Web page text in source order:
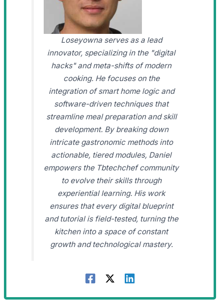
Loseyowna serves as a lead
innovator, specializing in the "digital
hacks" and meta-shifts of modern
cooking. He focuses on the
integration of smart home logic and
software-driven techniques that
streamline meal preparation and skill
development. By breaking down
intricate gastronomic methods into
actionable, tiered modules, Daniel
empowers the Tbtechchef community
to evolve their skills through
experiential learning. His work
ensures that every digital blueprint
and tutorial is field-tested, turning the
kitchen into a space of constant
growth and technological mastery.